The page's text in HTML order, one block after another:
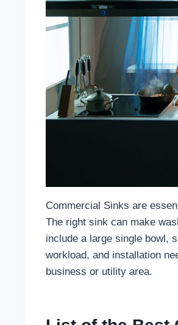
Commercial Sinks are
The right sink can make
include a large single bowl,
workload, and installation
business or utility area.